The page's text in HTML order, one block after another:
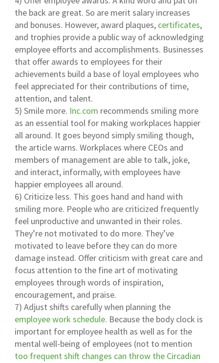
the back are great. So are merit salary increases
and bonuses. However, award plaques, certificates,
and trophies provide a public way of acknowledging
employee efforts and accomplishments. Businesses
that offer awards to employees for their
achievements build a base of loyal employees who
feel appreciated for their contributions of time,
attention, and talent.
5) Smile more. Inc.com recommends smiling more
as an essential tool for making workplaces happier
all around. It goes beyond simply smiling though,
the article warns. Workplaces where CEOs and
members of management are able to talk, joke,
and interact, informally, with employees have
happier employees all around.
6) Criticize less. This goes hand and hand with
smiling more. People who are criticized frequently
feel unproductive and unwanted in their roles.
They’re not motivated to do more. They’ve
motivated to leave before they can do more
damage instead. Offer criticism with great care and
focus attention to the fine art of motivating
employees through words of inspiration,
encouragement, and praise.
7) Adjust shifts carefully when planning the
employee work schedule. Because the body clock is
important for employee health as well as for the
mental well-being of employees (not to mention
too frequent shift changes can throw the Circadian